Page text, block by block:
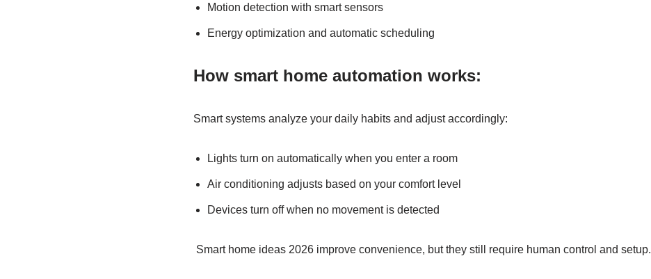
Motion detection with smart sensors
Energy optimization and automatic scheduling
How smart home automation works:
Smart systems analyze your daily habits and adjust accordingly:
Lights turn on automatically when you enter a room
Air conditioning adjusts based on your comfort level
Devices turn off when no movement is detected
Smart home ideas 2026 improve convenience, but they still require human control and setup.